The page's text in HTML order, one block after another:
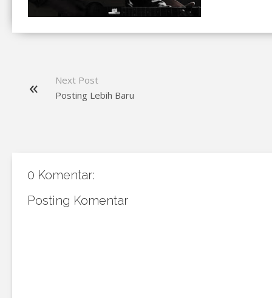
Next Post
Posting Lebih Baru
0 Komentar:
Posting Komentar